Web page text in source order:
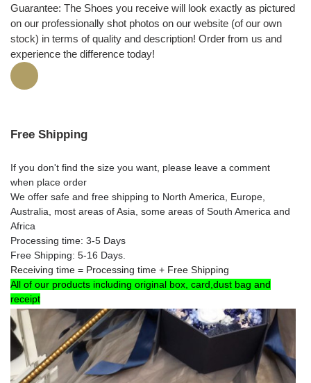
Guarantee: The Shoes you receive will look exactly as pictured
on our professionally shot photos on our website (of our own
stock) in terms of quality and description! Order from us and
experience the difference today!
Free Shipping
If you don't find the size you want, please leave a comment
when place order
We offer safe and free shipping to North America, Europe
Australia , most areas of Asia, some areas of South America and
Africa
Processing time: 3-5 Days
Free Shipping: 5-16 Days.
Receiving time = Processing time + Free Shipping
All of our products including original box, card,dust bag and
receipt